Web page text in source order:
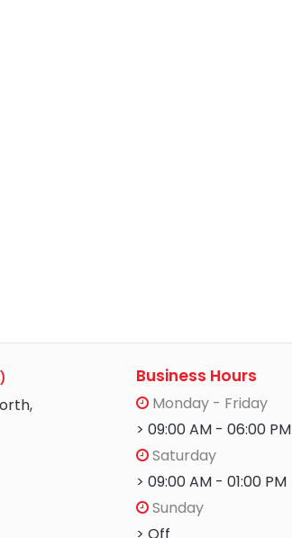
Business Hours
Monday - Friday
> 09:00 AM - 06:00 PM
Saturday
> 09:00 AM - 01:00 PM
Sunday
> Off